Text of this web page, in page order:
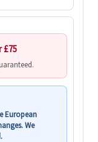
£75
European
We